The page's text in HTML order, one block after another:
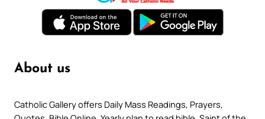
About us
Catholic Gallery offers Daily Mass Readings, Prayers,